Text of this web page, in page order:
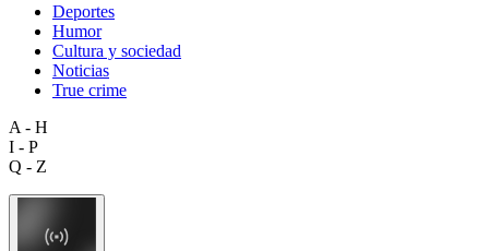
Deportes
Humor
Cultura y sociedad
Noticias
True crime
A - H
I - P
Q - Z